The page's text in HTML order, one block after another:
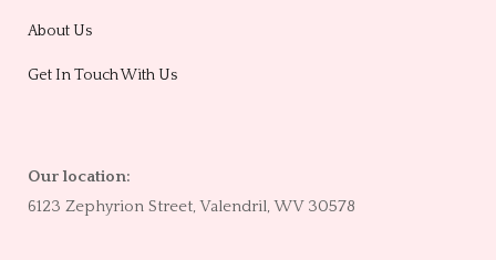
About Us
Get In Touch With Us
Our location:
6123 Zephyrion Street, Valendril, WV 30578